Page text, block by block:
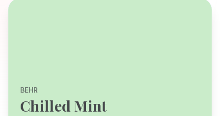
BEHR
Chilled Mint